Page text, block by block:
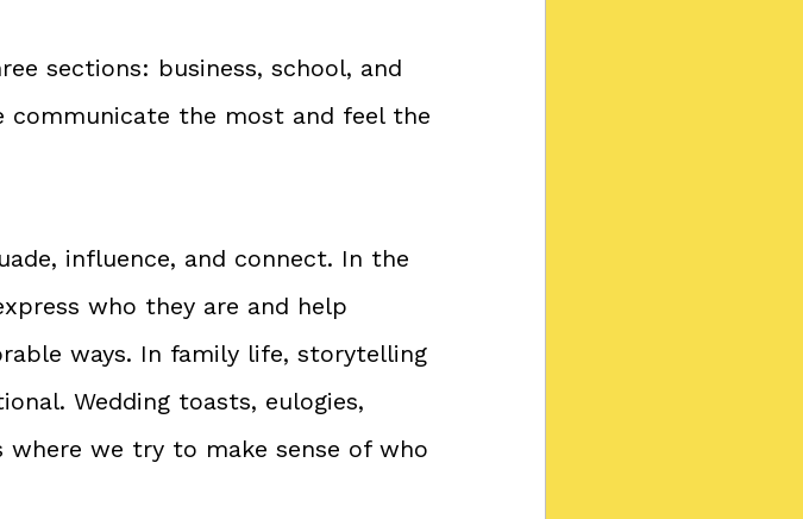
sections: business, school, and
communicate the most and feel the
influence, and connect. In the
who they are and help
ways. In family life, storytelling
Wedding toasts, eulogies,
we try to make sense of who